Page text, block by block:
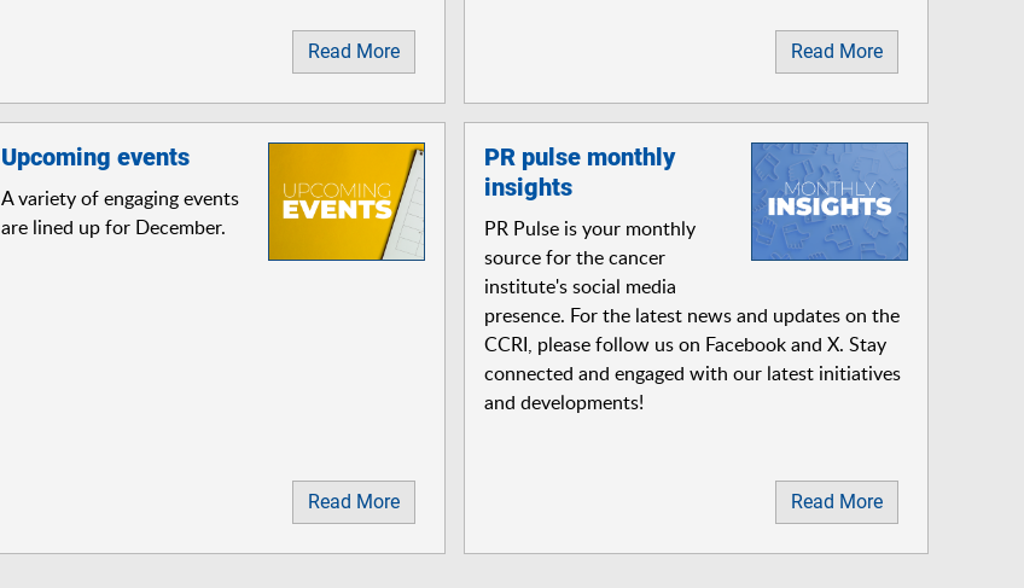
Read More Read More
Upcoming events
A variety of engaging events
are lined up for December.
Read More
PR pulse monthly
insights
PR Pulse is your monthly
source for the cancer
institute's social media
presence. For the latest news and updates on the
CCRI, please follow us on Facebook and X. Stay
connected and engaged with our latest initiatives
and developments!
Read More